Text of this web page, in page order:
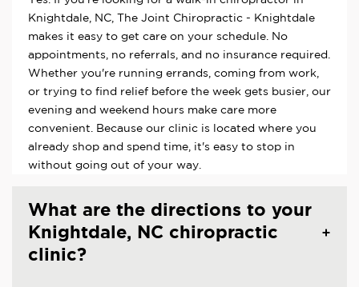
Knightdale, NC, The Joint Chiropractic - Knightdale
makes it easy to get care on your schedule. No
appointments, no referrals, and no insurance required.
Whether you're running errands, coming from work,
or trying to find relief before the week gets busier, our
evening and weekend hours make care more
convenient. Because our clinic is located where you
already shop and spend time, it's easy to stop in
without going out of your way.
What are the directions to your
Knightdale, NC chiropractic
clinic?